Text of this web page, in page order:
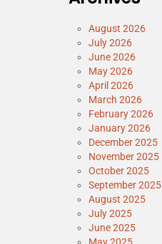
August 2026
July 2026
June 2026
May 2026
April 2026
March 2026
February 2026
January 2026
December 2025
November 2025
October 2025
September 2025
August 2025
July 2025
June 2025